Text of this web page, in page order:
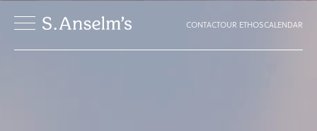
CONTACTOUR ETHOSCALENDAR